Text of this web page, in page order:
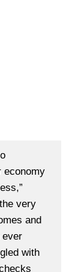
economy
very
and
ever
with